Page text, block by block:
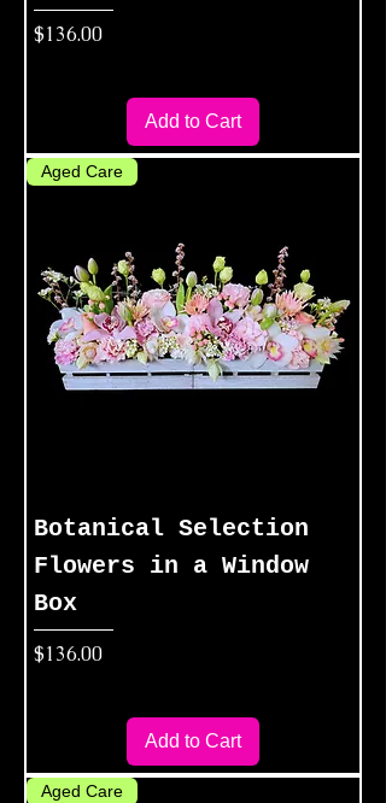
Price
$136.00
Add to Cart
Aged Care
Botanical Selection
Flowers in a Window
Box
Price
$136.00
Add to Cart
Aged Care